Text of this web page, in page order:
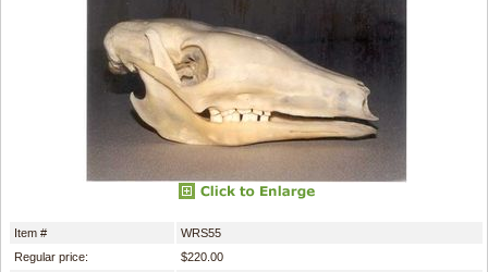
Item #
WRS55
Regular price:
$220.00